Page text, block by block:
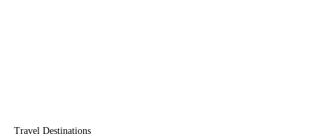
Travel Destinations